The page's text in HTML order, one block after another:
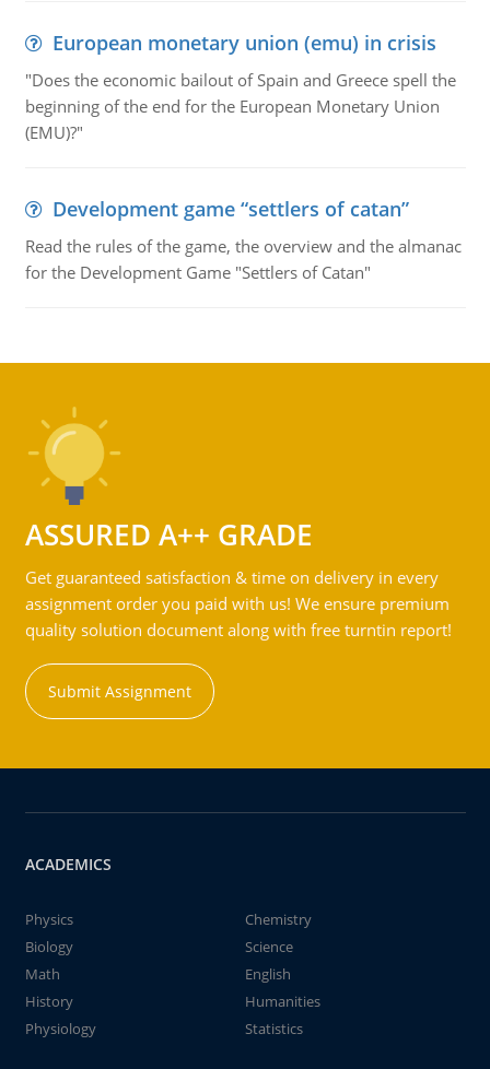
European monetary union (emu) in crisis
"Does the economic bailout of Spain and Greece spell the
beginning of the end for the European Monetary Union
(EMU)?"
Development game “settlers of catan”
Read the rules of the game, the overview and the almanac
for the Development Game "Settlers of Catan"
ASSURED A++ GRADE
Get guaranteed satisfaction & time on delivery in every
assignment order you paid with us! We ensure premium
quality solution document along with free turntin report!
Submit Assignment
ACADEMICS
Physics
Chemistry
Biology
Science
Math
English
History
Humanities
Physiology
Statistics